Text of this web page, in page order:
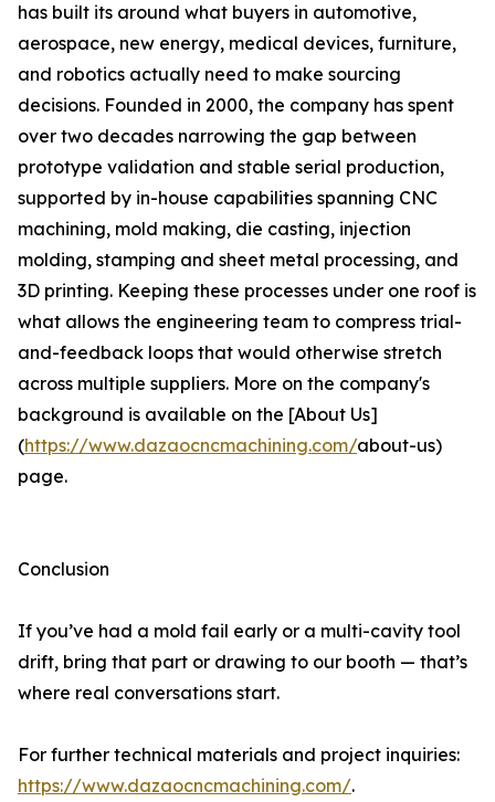
has built its around what buyers in automotive,
aerospace, new energy, medical devices, furniture,
and robotics actually need to make sourcing
decisions. Founded in 2000, the company has spent
over two decades narrowing the gap between
prototype validation and stable serial production,
supported by in-house capabilities spanning CNC
machining, mold making, die casting, injection
molding, stamping and sheet metal processing, and
3D printing. Keeping these processes under one roof is
what allows the engineering team to compress trial-
and-feedback loops that would otherwise stretch
across multiple suppliers. More on the company's
background is available on the [About Us]
(https://www.dazaocncmachining.com/about-us)
page.
Conclusion
If you’ve had a mold fail early or a multi-cavity tool
drift, bring that part or drawing to our booth — that’s
where real conversations start.
For further technical materials and project inquiries:
https://www.dazaocncmachining.com/.